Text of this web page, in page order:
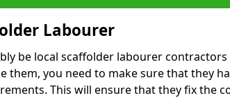
Labourer
be local scaffolder labourer
them, you need to make sure that they
This will ensure that they fix the